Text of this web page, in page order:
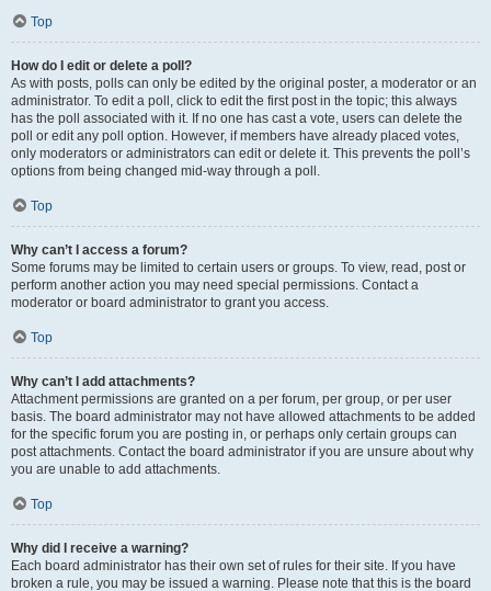
Top
How do I edit or delete a poll?
As with posts, polls can only be edited by the original poster, a moderator or an
administrator. To edit a poll, click to edit the first post in the topic; this always
has the poll associated with it. If no one has cast a vote, users can delete the
poll or edit any poll option. However, if members have already placed votes,
only moderators or administrators can edit or delete it. This prevents the poll’s
options from being changed mid-way through a poll.
Top
Why can’t I access a forum?
Some forums may be limited to certain users or groups. To view, read, post or
perform another action you may need special permissions. Contact a
moderator or board administrator to grant you access.
Top
Why can’t I add attachments?
Attachment permissions are granted on a per forum, per group, or per user
basis. The board administrator may not have allowed attachments to be added
for the specific forum you are posting in, or perhaps only certain groups can
post attachments. Contact the board administrator if you are unsure about why
you are unable to add attachments.
Top
Why did I receive a warning?
Each board administrator has their own set of rules for their site. If you have
broken a rule, you may be issued a warning. Please note that this is the board